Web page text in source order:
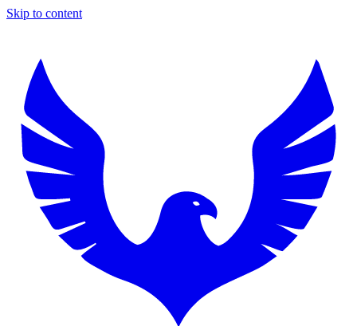
Skip to content